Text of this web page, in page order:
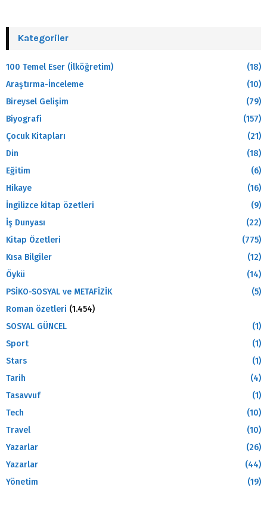
Kategoriler
100 Temel Eser (İlköğretim)
(18)
Araştırma-İnceleme
(10)
Bireysel Gelişim
(79)
Biyografi
(157)
Çocuk Kitapları
(21)
Din
(18)
Eğitim
(6)
Hikaye
(16)
İngilizce kitap özetleri
(9)
İş Dunyası
(22)
Kitap Özetleri
(775)
Kısa Bilgiler
(12)
Öykü
(14)
PSİKO-SOSYAL ve METAFİZİK
(5)
Roman özetleri (1.454)
SOSYAL GÜNCEL
(1)
Sport
(1)
Stars
(1)
Tarih
(4)
Tasavvuf
(1)
Tech
(10)
Travel
(10)
Yazarlar
(26)
Yazarlar
(44)
Yönetim
(19)